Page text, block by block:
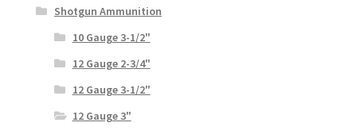
Shotgun Ammunition
10 Gauge 3-1/2"
12 Gauge 2-3/4"
12 Gauge 3-1/2"
12 Gauge 3"